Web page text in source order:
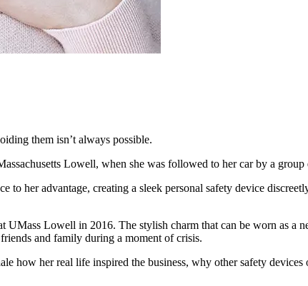
them isn’t always possible.
Lowell, when she was followed to her car by a
to her advantage, creating a sleek personal safety device
Lowell in 2016. The stylish charm that can be worn as a
and family during a moment of crisis.
how her real life inspired the business, why other safety